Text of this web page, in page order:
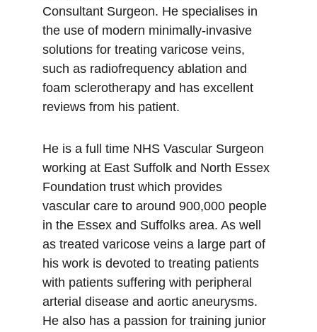
Consultant Surgeon. He specialises in
the use of modern minimally-invasive
solutions for treating varicose veins,
such as radiofrequency ablation and
foam sclerotherapy and has excellent
reviews from his patient.
He is a full time NHS Vascular Surgeon
working at East Suffolk and North Essex
Foundation trust which provides
vascular care to around 900,000 people
in the Essex and Suffolks area. As well
as treated varicose veins a large part of
his work is devoted to treating patients
with patients suffering with peripheral
arterial disease and aortic aneurysms.
He also has a passion for training junior